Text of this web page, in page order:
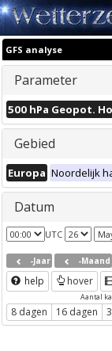
GFS analyse
Parameter
500 hPa Geopot.
Gebied
Europa Noordelijk
Datum
UTC
-Jaar -Maand
help hover
Aantal
8 dagen 16 dagen